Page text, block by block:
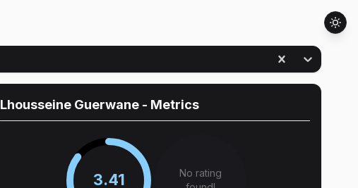
Lhousseine Guerwane - Metrics
3.41
No rating